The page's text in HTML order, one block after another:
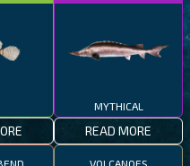
MYTHICAL
READ MORE
VOLCANOES